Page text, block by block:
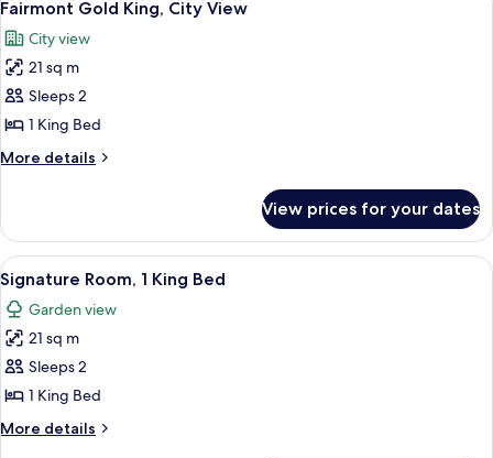
all
photos
for
Fairmont
Gold
King,
City
Fairmont Gold King, City View
City view
21 sq m
Sleeps 2
1 King Bed
More details
More
Gold
King,
City
View
View prices for your dates
View
all
photos
for
Signature
Room,
1
King
A hotel room with a large bed, a
6
Signature Room, 1 King Bed
Garden view
21 sq m
Sleeps 2
1 King Bed
More details
More